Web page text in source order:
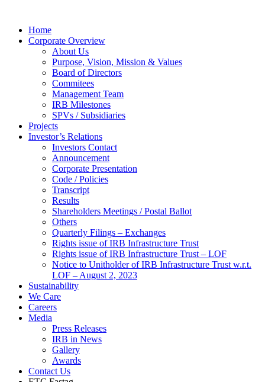
Home
Corporate Overview
About Us
Purpose, Vision, Mission & Values
Board of Directors
Commitees
Management Team
IRB Milestones
SPVs / Subsidiaries
Projects
Investor’s Relations
Investors Contact
Announcement
Corporate Presentation
Code / Policies
Transcript
Results
Shareholders Meetings / Postal Ballot
Others
Quarterly Filings – Exchanges
Rights issue of IRB Infrastructure Trust
Rights issue of IRB Infrastructure Trust – LOF
Notice to Unitholder of IRB Infrastructure Trust w.r.t.
LOF – August 2, 2023
Sustainability
We Care
Careers
Media
Press Releases
IRB in News
Gallery
Awards
Contact Us